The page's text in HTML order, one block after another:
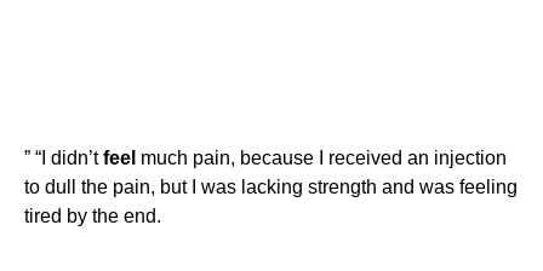
” “I didn’tfeel much pain, because I received an injection
to dull the pain, but I was lacking strength and was feeling
tired by the end.